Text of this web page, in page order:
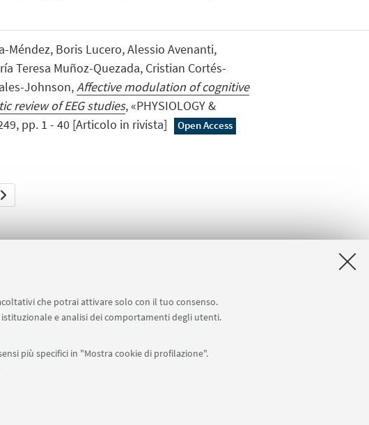
che potrai attivare solo con il tuo consenso.
e analisi dei comportamenti degli utenti.
più specifici in "Mostra cookie di profilazione".
Méndez, Boris Lucero, Alessio Avenanti,
Teresa Muñoz-Quezada, Cristian Cortés-
Johnson,Affective modulation of cognitive
review of EEG studies, «PHYSIOLOGY &
pp. 1 - 40 [Articolo in rivista]
Open Access